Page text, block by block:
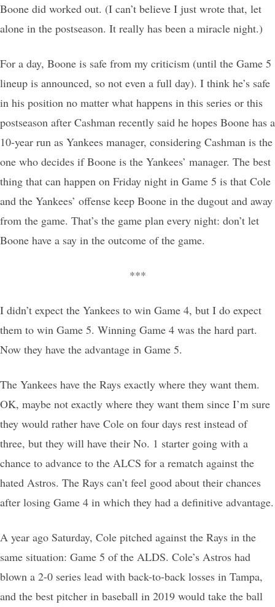
Boone did worked out. (I can’t believe I just wrote that, let
alone in the postseason. It really has been a miracle night.)
For a day, Boone is safe from my criticism (until the Game 5
lineup is announced, so not even a full day). I think he’s safe
in his position no matter what happens in this series or this
postseason after Cashman recently said he hopes Boone has a
10-year run as Yankees manager, considering Cashman is the
one who decides if Boone is the Yankees’ manager. The best
thing that can happen on Friday night in Game 5 is that Cole
and the Yankees’ offense keep Boone in the dugout and away
from the game. That’s the game plan every night: don’t let
Boone have a say in the outcome of the game.
***
I didn’t expect the Yankees to win Game 4, but I do expect
them to win Game 5. Winning Game 4 was the hard part.
Now they have the advantage in Game 5.
The Yankees have the Rays exactly where they want them.
OK, maybe not exactly where they want them since I’m sure
they would rather have Cole on four days rest instead of
three, but they will have their No. 1 starter going with a
chance to advance to the ALCS for a rematch against the
hated Astros. The Rays can’t feel good about their chances
after losing Game 4 in which they had a definitive advantage.
A year ago Saturday, Cole pitched against the Rays in the
same situation: Game 5 of the ALDS. Cole’s Astros had
blown a 2-0 series lead with back-to-back losses in Tampa,
and the best pitcher in baseball in 2019 would take the ball